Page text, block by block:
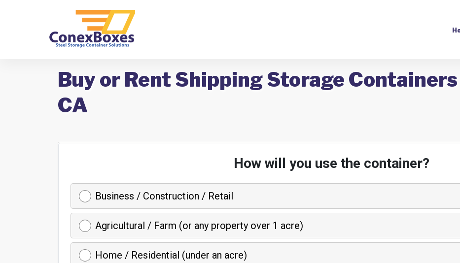
Buy or Rent Shipping Storage
CA